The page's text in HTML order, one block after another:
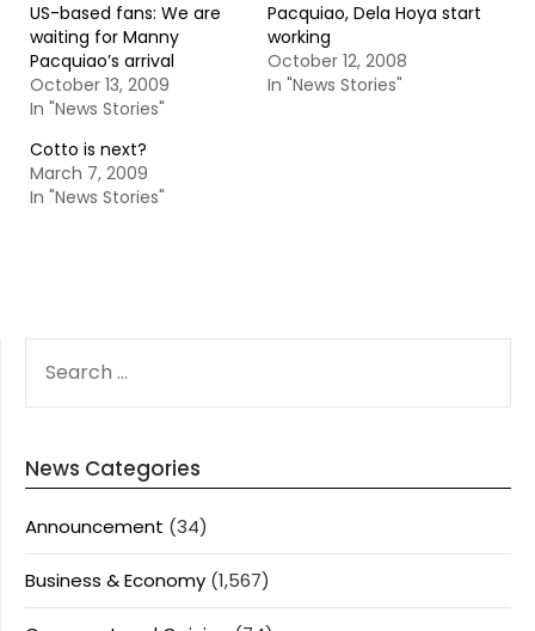
US-based fans: We are
waiting for Manny
Pacquiao’s arrival
October 13, 2009
In "News Stories"
Pacquiao, Dela Hoya start
working
October 12, 2008
In "News Stories"
Cotto is next?
March 7, 2009
In "News Stories"
FOR:
News Categories
Announcement (34)
Business & Economy (1,567)